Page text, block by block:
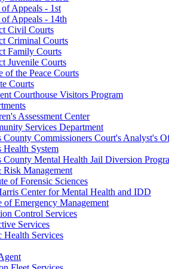
Appeals - 1st
Appeals - 14th
Civil Courts
Criminal Courts
Family Courts
Juvenile Courts
of the Peace Courts
Courts
Courthouse Visitors Program
Assessment Center
Services Department
County Commissioners Court's Analyst's
Health System
County Mental Health Jail Diversion
Management
of Forensic Sciences
Center for Mental Health and IDD
of Emergency Management
Control Services
Services
Health Services